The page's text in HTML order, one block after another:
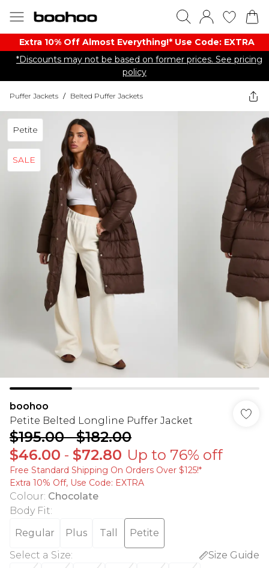
Extra 10% Off Almost Everything​​!* Use Code: EXTRA
*Discounts may not be based on former prices. See pricing
policy
Puffer Jackets / Belted Puffer Jackets
Petite
SALE
boohoo
Petite Belted Longline Puffer Jacket
$195.00-$182.00
$46.00 - $72.80 Up to 76% off
Free Standard Shipping On Orders Over $125!​*
Extra 10% Off, Use Code: EXTRA
Colour: Chocolate
Body Fit:
Regular
Plus Tall
Petite
Select a Size:
Size Guide